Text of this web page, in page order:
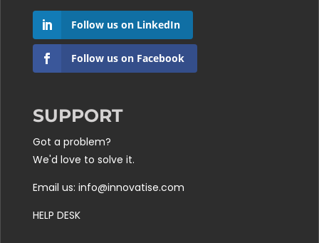
Follow us on LinkedIn
Follow us on Facebook
SUPPORT
Got a problem?
We'd love to solve it.
Email us: info@innovatise.com
HELP DESK